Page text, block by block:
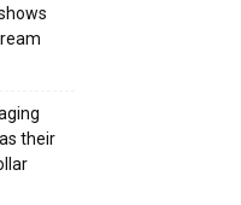
their